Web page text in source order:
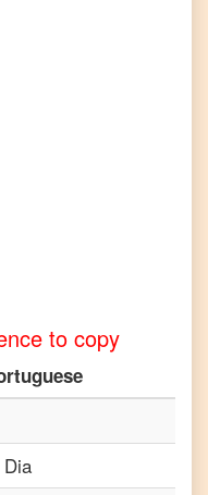
to copy